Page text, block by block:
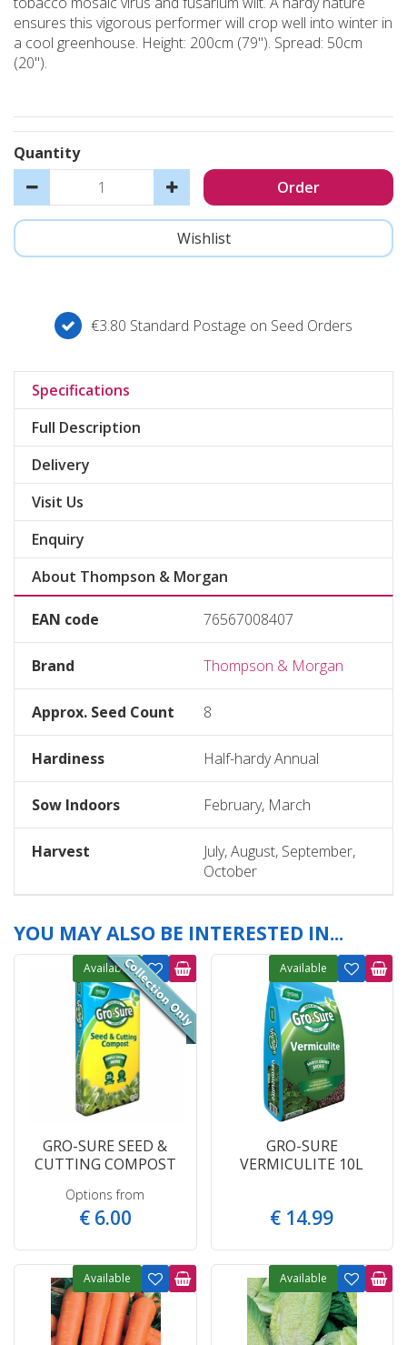
ensures this vigorous performer will crop well into winter in
a cool greenhouse. Height: 200cm (79"). Spread: 50cm
(20").
Quantity
€3.80 Standard Postage on Seed Orders
Specifications
Full Description
Delivery
Visit Us
Enquiry
About Thompson & Morgan
EAN code 76567008407
Brand Thompson & Morgan
Approx. Seed Count 8
Hardiness Half-hardy Annual
Sow Indoors February, March
Harvest
July, August, September,
October
YOU MAY ALSO BE INTERESTED IN...
GRO-SURE SEED &
CUTTING COMPOST
Options from
€ 6.00
Available
GRO-SURE
VERMICULITE 10L
€ 14.99
Available
Available Available